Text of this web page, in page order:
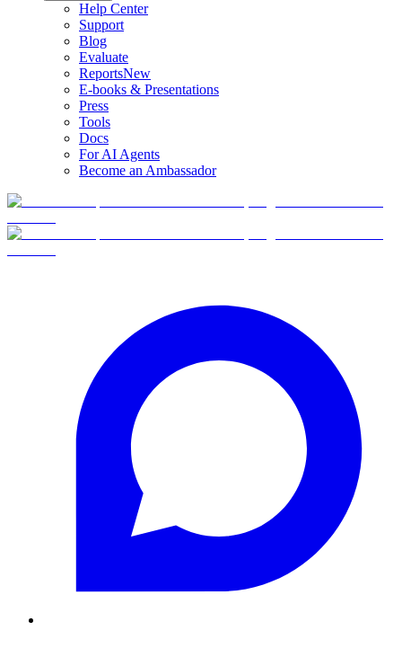
Help Center
Support
Blog
Evaluate
ReportsNew
E-books & Presentations
Press
Tools
Docs
For AI Agents
Become an Ambassador